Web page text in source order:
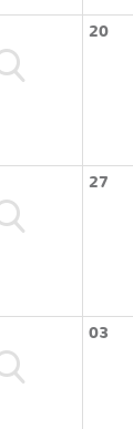
20
27
03